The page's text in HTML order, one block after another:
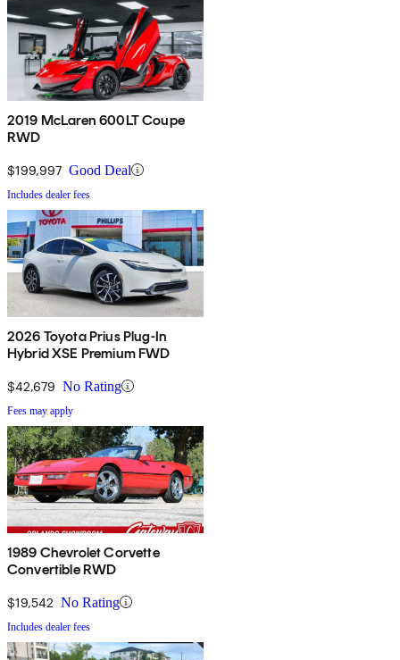
2019 McLaren 600LT Coupe
RWD
$199,997 Good Deal
Includes dealer fees
2026 Toyota Prius Plug-In
Hybrid XSE Premium FWD
$42,679 No Rating
Fees may apply
1989 Chevrolet Corvette
Convertible RWD
$19,542 No Rating
Includes dealer fees